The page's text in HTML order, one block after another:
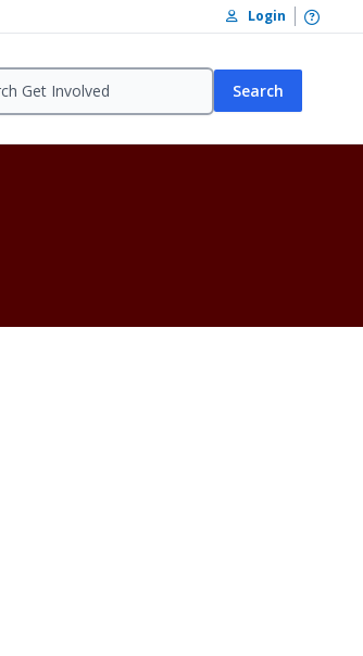
Login Open
Search